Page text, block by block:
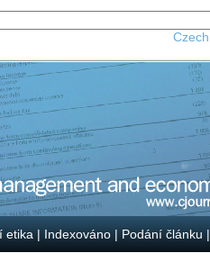
Czech
etika | Indexováno | Podání článku |